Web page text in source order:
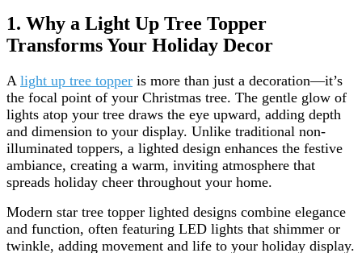
1. Why a Light Up Tree Topper
Transforms Your Holiday Decor
A light up tree topper is more than just a decoration—it’s
the focal point of your Christmas tree. The gentle glow of
lights atop your tree draws the eye upward, adding depth
and dimension to your display. Unlike traditional non-
illuminated toppers, a lighted design enhances the festive
ambiance, creating a warm, inviting atmosphere that
spreads holiday cheer throughout your home.
Modern star tree topper lighted designs combine elegance
and function, often featuring LED lights that shimmer or
twinkle, adding movement and life to your holiday display.